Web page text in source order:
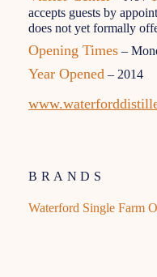
accepts guests by
does not yet formally
Opening Times –
Year Opened – 2014
BRANDS
Waterford Single Farm